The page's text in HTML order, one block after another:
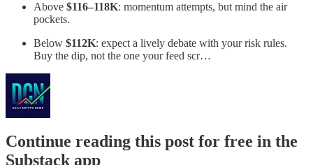
Above $116–118K: momentum attempts, but mind the air
pockets.
Below $112K: expect a lively debate with your risk rules.
Buy the dip, not the one your feed scr…
Continue reading this post for free in the
Substack app